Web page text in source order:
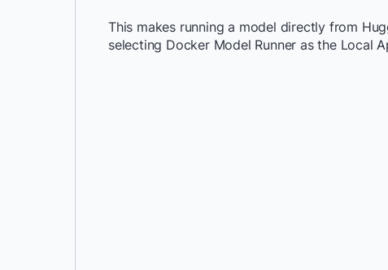
This makes running a model directly from
selecting Docker Model Runner as the Local